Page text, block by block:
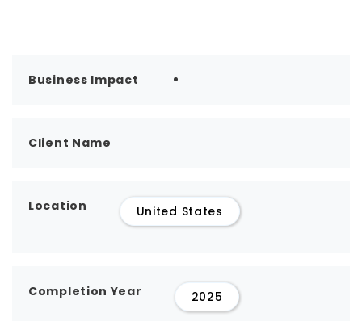
Business Impact
Client Name
Location United States
Completion Year 2025